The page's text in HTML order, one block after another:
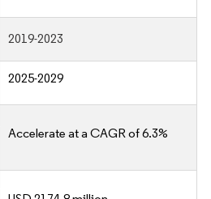
2019-2023
2025-2029
Accelerate at a CAGR of 6.3%